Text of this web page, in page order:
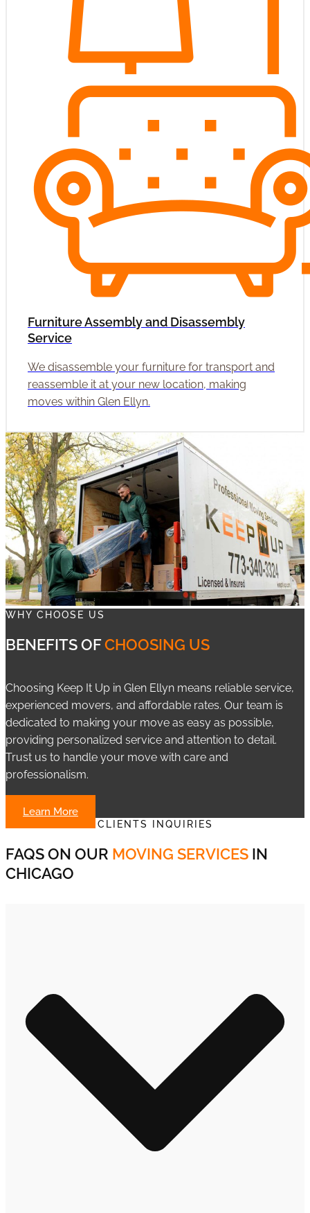
Furniture Assembly and Disassembly
Service
We disassemble your furniture for transport and
reassemble it at your new location, making
moves within Glen Ellyn.
WHY CHOOSE US
BENEFITS OFCHOOSING US
Choosing Keep It Up in Glen Ellyn means reliable service,
experienced movers, and affordable rates. Our team is
dedicated to making your move as easy as possible,
providing personalized service and attention to detail.
Trust us to handle your move with care and
professionalism.
Learn More
CLIENTS INQUIRIES
FAQS ON OUR MOVING SERVICES IN
CHICAGO